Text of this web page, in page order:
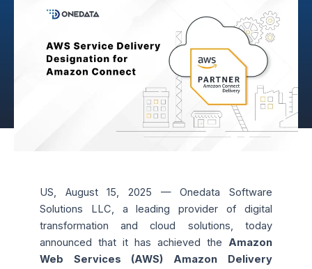
r
n
e
US, August 15, 2025 — Onedata Software
Solutions LLC, a leading provider of digital
transformation and cloud solutions, today
announced that it has achieved the Amazon
Web Services (AWS) Amazon Delivery